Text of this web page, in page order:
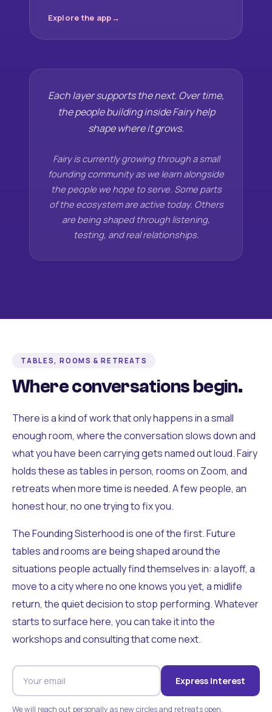
Explore the app
Each layer supports the next. Over time,
the people building inside Fairy help
shape where it grows.
Fairy is currently growing through a small
founding community as we learn alongside
the people we hope to serve. Some parts
of the ecosystem are active today. Others
are being shaped through listening,
testing, and real relationships.
TABLES, ROOMS & RETREATS
Where conversations begin.
There is a kind of work that only happens in a small
enough room, where the conversation slows down and
what you have been carrying gets named out loud. Fairy
holds these as tables in person, rooms on Zoom, and
retreats when more time is needed. A few people, an
honest hour, no one trying to fix you.
The Founding Sisterhood is one of the first. Future
tables and rooms are being shaped around the
situations people actually find themselves in: a layoff, a
move to a city where no one knows you yet, a midlife
return, the quiet decision to stop performing. Whatever
starts to surface here, you can take it into the
workshops and consulting that come next.
Express Interest
We will reach out personally as new circles and retreats open.